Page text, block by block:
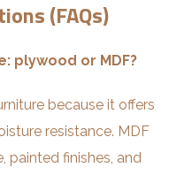
(FAQs)
plywood or MDF?
because it offers
resistance. MDF
painted finishes, and